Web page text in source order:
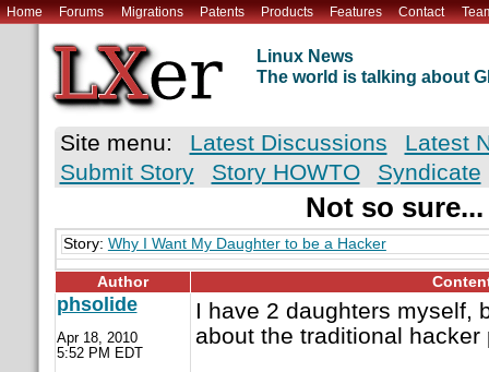
Home Forums Migrations Patents Products Features Contact
Linux News
The world is talking about
Site menu: Latest Discussions
Latest
Submit Story
Story HOWTO Syndicate
Not so sure...
Story: Why I Want My Daughter to be a Hacker
Author
phsolide
Apr 18, 2010
5:52 PM EDT
I have 2 daughters myself,
about the traditional hacker